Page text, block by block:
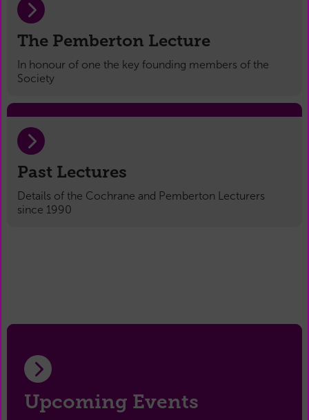
The Pemberton Lecture
In honour of one the key founding members of the
Society
Past Lectures
Details of the Cochrane and Pemberton Lecturers
since 1990
Upcoming Events